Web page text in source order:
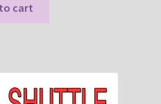
cart